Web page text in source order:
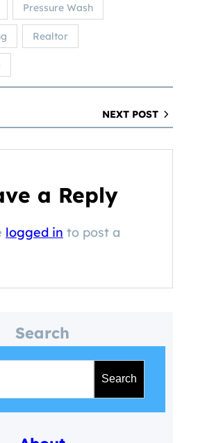
Pressure Wash
Realtor
NEXT POST
a Reply
logged in to post a
Search
Search